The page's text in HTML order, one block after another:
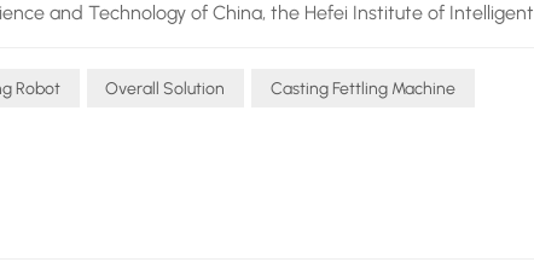
and Technology of China, the Hefei Institute of Intelligent
research and development of industrial robots and post -
fitting technology is a unique advantage of the Neview
adjust the fitting force according to the characteristics of
Robot Overall Solution Casting Fettling Machine